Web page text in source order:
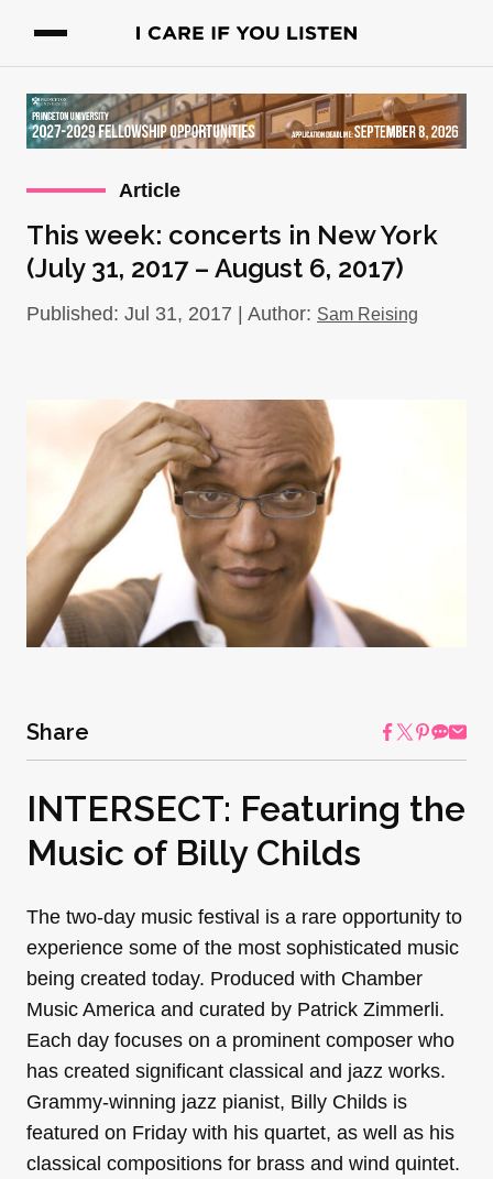
Article
This week: concerts in New York
(July 31, 2017 – August 6, 2017)
Published: Jul 31, 2017 | Author: Sam Reising
Share
INTERSECT: Featuring the
Music of Billy Childs
The two-day music festival is a rare opportunity to
experience some of the most sophisticated music
being created today. Produced with Chamber
Music America and curated by Patrick Zimmerli.
Each day focuses on a prominent composer who
has created significant classical and jazz works.
Grammy-winning jazz pianist, Billy Childs is
featured on Friday with his quartet, as well as his
classical compositions for brass and wind quintet.